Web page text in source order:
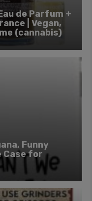
de Parfum +
| Vegan,
(cannabis)
Funny
Case for